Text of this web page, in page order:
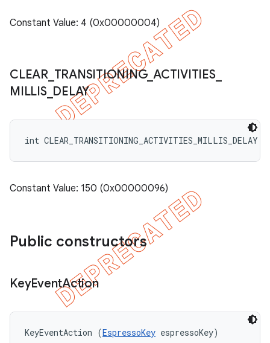
Constant Value: 4 (0x00000004)
CLEAR_ TRANSITIONING_ ACTIVITIES_
MILLIS_ DELAY
int CLEAR_TRANSITIONING_ACTIVITIES_MILLIS_DELAY
Constant Value: 150 (0x00000096)
Public constructors
KeyEventAction
KeyEventAction (EspressoKey espressoKey)